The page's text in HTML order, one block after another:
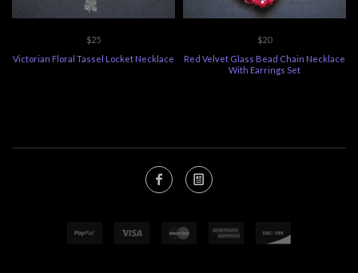
$25
Victorian Floral Tassel Locket Necklace
$20
Red Velvet Glass Bead Chain Necklace
With Earrings Set